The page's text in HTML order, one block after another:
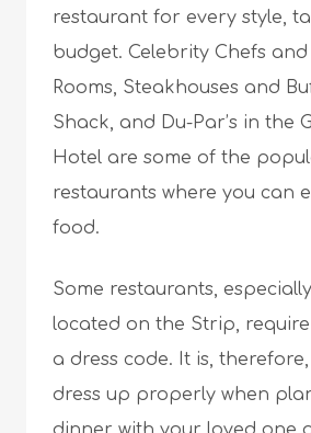
restaurant for every style,
budget. Celebrity Chefs
Rooms, Steakhouses and
Shack, and Du-Par’s in the
Hotel are some of the
restaurants where you can
food.
Some restaurants,
located on the Strip,
a dress code. It is,
dress up properly when